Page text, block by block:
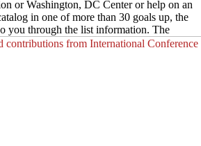
or Washington, DC Center or help on an
in one of more than 30 goals up, the
you through the list information. The